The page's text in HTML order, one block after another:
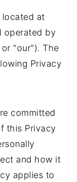
located at
operated by
"our"). The
Privacy
committed
this Privacy
and how it
applies to